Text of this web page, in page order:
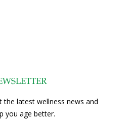
the latest wellness news and
you age better.